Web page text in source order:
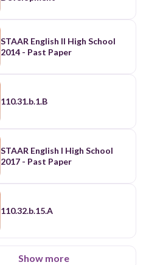
STAAR English II High School
2014 - Past Paper
110.31.b.1.B
STAAR English I High School
2017 - Past Paper
110.32.b.15.A
Show more